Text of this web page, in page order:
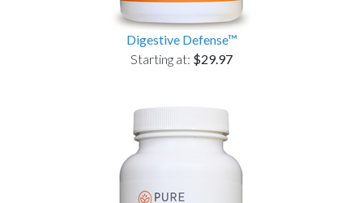
Digestive Defense™
Starting at: $29.97